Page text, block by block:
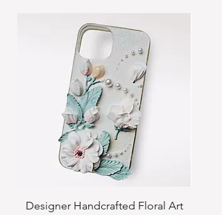
Designer Handcrafted Floral Art